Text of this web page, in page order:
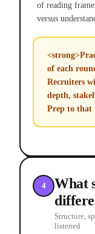
of reading
versus
of each
Recruiters
depth,
Prep to that
4
What
Structure,
listened